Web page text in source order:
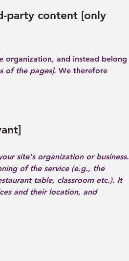
party content [only
organization, and instead belong
of the pages]. We therefore
site's organization or business.
of the service (e.g., the
table, classroom etc.). It
and their location, and